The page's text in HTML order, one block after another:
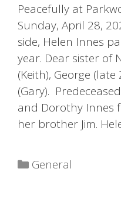
Peacefully at
Sunday, April 28,
side, Helen Innes
year. Dear sister of
(Keith), George
(Gary).
and Dorothy Innes
her brother Jim.
Categories
General